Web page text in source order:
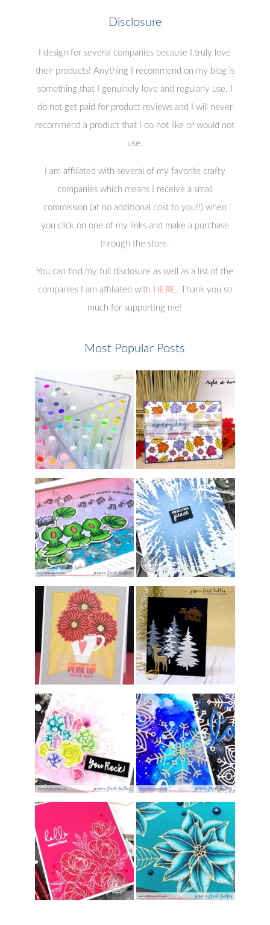
Disclosure
I design for several companies because I truly love
their products! Anything I recommend on my blog is
something that I genuinely love and regularly use. I
do not get paid for product reviews and I will never
recommend a product that I do not like or would not
use.
I am affiliated with several of my favorite crafty
companies which means I receive a small
commission (at no additional cost to you!!) when
you click on one of my links and make a purchase
through the store.
You can find my full disclosure as well as a list of the
companies I am affiliated with HERE. Thank you so
much for supporting me!
Most Popular Posts